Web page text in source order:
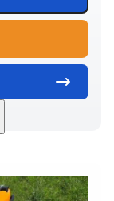
ACE™ - 90
90HP